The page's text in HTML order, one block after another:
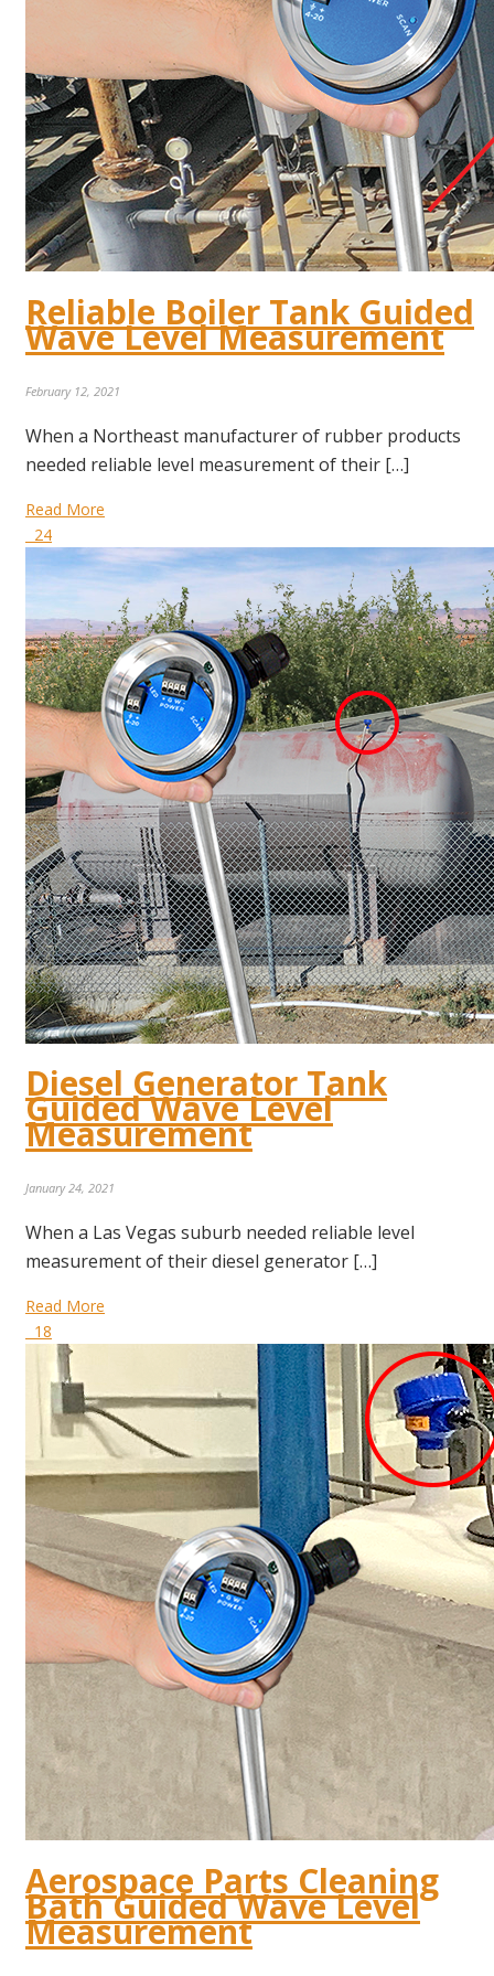
Reliable Boiler Tank Guided
Wave Level Measurement
February 12, 2021
When a Northeast manufacturer of rubber products
needed reliable level measurement of their […]
Read More
24
Diesel Generator Tank
Guided Wave Level
Measurement
January 24, 2021
When a Las Vegas suburb needed reliable level
measurement of their diesel generator […]
Read More
18
Aerospace Parts Cleaning
Bath Guided Wave Level
Measurement